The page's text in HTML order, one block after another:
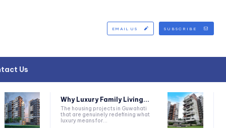
EMAIL US SUBSCRIBE
Us
Why Luxury Family Living...
The housing projects in Guwahati
that are genuinely redefining what
luxury means for...